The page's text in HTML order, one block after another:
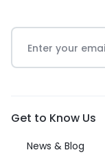
Get to Know Us
News & Blog